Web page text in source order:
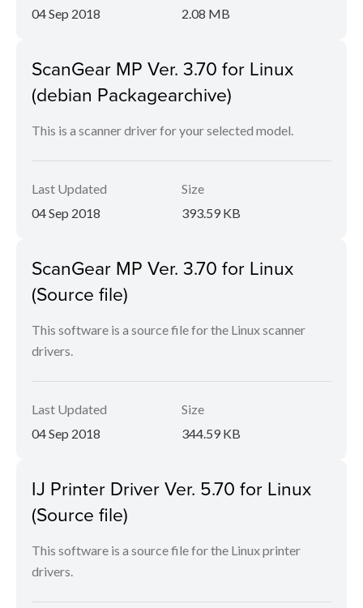
04 Sep 2018
2.08 MB
ScanGear MP Ver. 3.70 for Linux
(debian Packagearchive)
This is a scanner driver for your selected model.
Last Updated
04 Sep 2018
Size
393.59 KB
ScanGear MP Ver. 3.70 for Linux
(Source file)
This software is a source file for the Linux scanner
drivers.
Last Updated
04 Sep 2018
Size
344.59 KB
IJ Printer Driver Ver. 5.70 for Linux
(Source file)
This software is a source file for the Linux printer
drivers.